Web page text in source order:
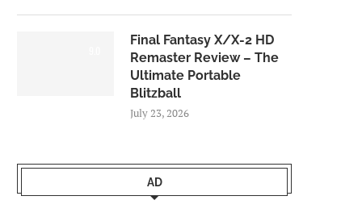
Final Fantasy X/X-2 HD
Remaster Review – The
Ultimate Portable
Blitzball
July 23, 2026
AD